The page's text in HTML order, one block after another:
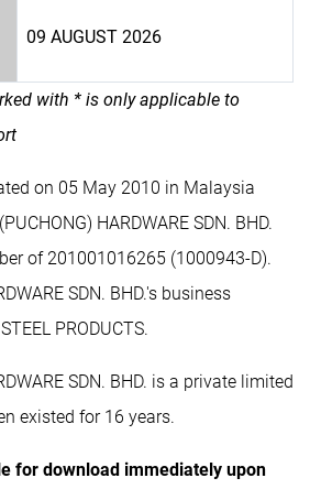
09 AUGUST 2026
with * is only applicable to
on 05 May 2010 in Malaysia
HARDWARE SDN. BHD.
of 201001016265 (1000943-D).
SDN. BHD.'s business
PRODUCTS.
SDN. BHD. is a private limited
existed for 16 years.
for download immediately upon